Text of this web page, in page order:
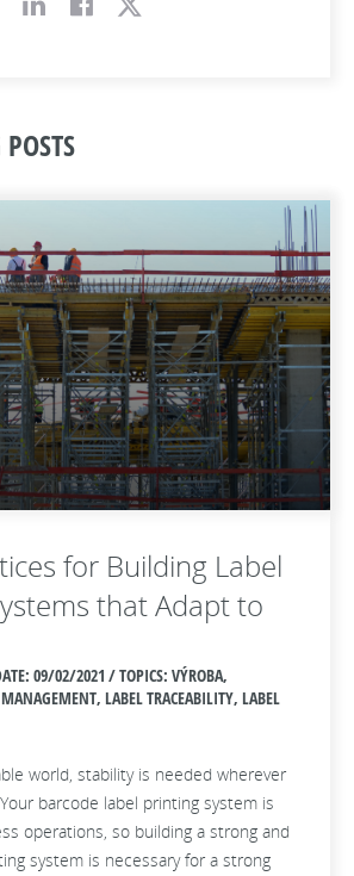
for Building Label
that Adapt to
09/02/2021 / TOPICS: VÝROBA,
LABEL TRACEABILITY, LABEL
world, stability is needed wherever
barcode label printing system is
operations, so building a strong and
system is necessary for a strong